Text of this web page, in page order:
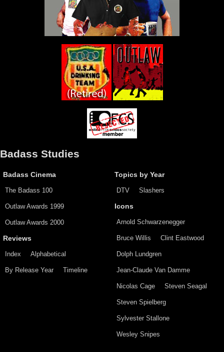
Badass Studies
Badass Cinema
The Badass 100
Outlaw Awards 1999
Outlaw Awards 2000
Reviews
Index Alphabetical
By Release Year Timeline
Topics by Year
DTV Slashers
Icons
Arnold Schwarzenegger
Bruce Willis Clint Eastwood
Dolph Lundgren
Jean-Claude Van Damme
Nicolas Cage Steven Seagal
Steven Spielberg
Sylvester Stallone
Wesley Snipes